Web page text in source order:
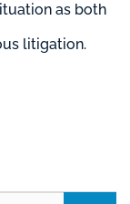
as both
litigation.